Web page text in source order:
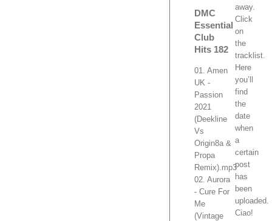
DMC
Essential
Club
Hits 182
01. Amen
UK -
Passion
2021
(Deekline
Vs
Origin8a &
Propa
Remix).mp3
02. Aurora
- Cure For
Me
(Vintage
away.
Click
on
the
tracklist.
Here
you’ll
find
the
date
when
a
certain
post
has
been
uploaded.
Ciao!